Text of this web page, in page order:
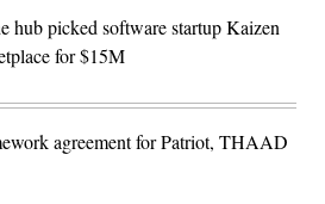
hub picked software startup Kaizen
for $15M
agreement for Patriot, THAAD